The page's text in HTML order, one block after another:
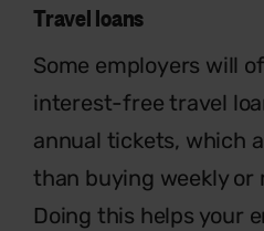
Travel loans
Some employers will
interest-free travel
annual tickets, which
than buying weekly or
Doing this helps your